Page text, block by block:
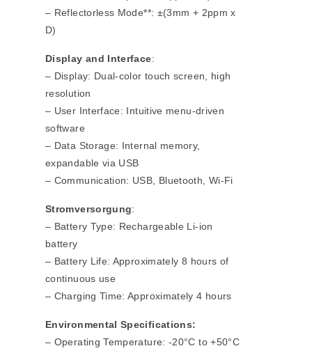
– Reflectorless Mode**: ±(3mm + 2ppm x
D)
Display and Interface:
– Display: Dual-color touch screen, high
resolution
– User Interface: Intuitive menu-driven
software
– Data Storage: Internal memory,
expandable via USB
– Communication: USB, Bluetooth, Wi-Fi
Stromversorgung:
– Battery Type: Rechargeable Li-ion
battery
– Battery Life: Approximately 8 hours of
continuous use
– Charging Time: Approximately 4 hours
Environmental Specifications:
– Operating Temperature: -20°C to +50°C